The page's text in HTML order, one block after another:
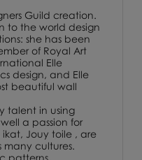
Guild creation.
to the world design
she has been
of Royal Art
Elle
design, and Elle
beautiful wall
talent in using
a passion for
ikat, Jouy toile , are
many cultures.
patterns,